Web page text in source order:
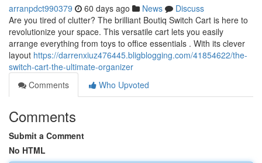
arranpdct990379 60 days ago News
Discuss
Are you tired of clutter? The brilliant Boutiq Switch Cart is here to
revolutionize your space. This versatile cart lets you easily
arrange everything from toys to office essentials . With its clever
layout https://darrenxiuz476445.bligblogging.com/41854622/the-
switch-cart-the-ultimate-organizer
Comments
Who Upvoted
Comments
Submit a Comment
No HTML